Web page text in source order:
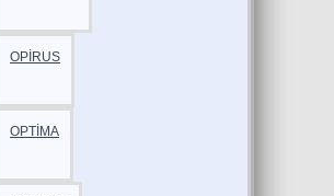
OPİRUS
OPTİMA